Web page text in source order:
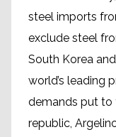
steel imports
exclude steel
South Korea
world’s leading
demands put to
republic,